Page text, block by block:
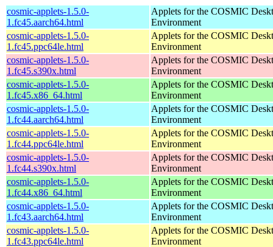
cosmic-applets-1.5.0-
1.fc45.aarch64.html
Applets for the COSMIC
Environment
cosmic-applets-1.5.0-
1.fc45.ppc64le.html
Applets for the COSMIC
Environment
cosmic-applets-1.5.0-
1.fc45.s390x.html
Applets for the COSMIC
Environment
cosmic-applets-1.5.0-
1.fc45.x86_64.html
Applets for the COSMIC
Environment
cosmic-applets-1.5.0-
1.fc44.aarch64.html
Applets for the COSMIC
Environment
cosmic-applets-1.5.0-
1.fc44.ppc64le.html
Applets for the COSMIC
Environment
cosmic-applets-1.5.0-
1.fc44.s390x.html
Applets for the COSMIC
Environment
cosmic-applets-1.5.0-
1.fc44.x86_64.html
Applets for the COSMIC
Environment
cosmic-applets-1.5.0-
1.fc43.aarch64.html
Applets for the COSMIC
Environment
cosmic-applets-1.5.0-
1.fc43.ppc64le.html
Applets for the COSMIC
Environment